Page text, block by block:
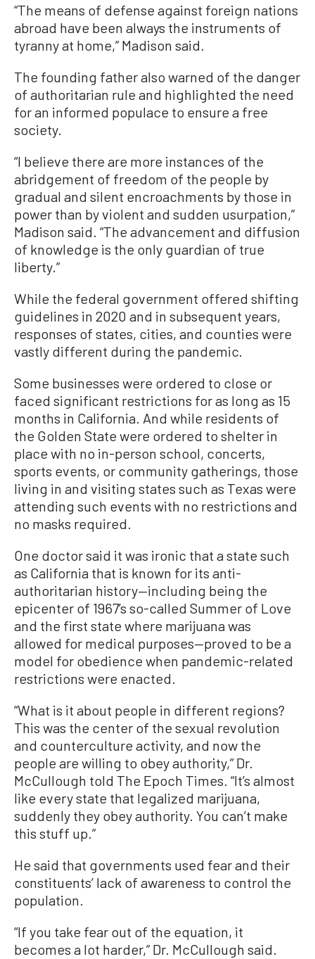
“The means of defense against foreign nations
abroad have been always the instruments of
tyranny at home,” Madison said.
The founding father also warned of the danger
of authoritarian rule and highlighted the need
for an informed populace to ensure a free
society.
“I believe there are more instances of the
abridgement of freedom of the people by
gradual and silent encroachments by those in
power than by violent and sudden usurpation,”
Madison said. “The advancement and diffusion
of knowledge is the only guardian of true
liberty.”
While the federal government offered shifting
guidelines in 2020 and in subsequent years,
responses of states, cities, and counties were
vastly different during the pandemic.
Some businesses were ordered to close or
faced significant restrictions for as long as 15
months in California. And while residents of
the Golden State were ordered to shelter in
place with no in-person school, concerts,
sports events, or community gatherings, those
living in and visiting states such as Texas were
attending such events with no restrictions and
no masks required.
One doctor said it was ironic that a state such
as California that is known for its anti-
authoritarian history—including being the
epicenter of 1967’s so-called Summer of Love
and the first state where marijuana was
allowed for medical purposes—proved to be a
model for obedience when pandemic-related
restrictions were enacted.
“What is it about people in different regions?
This was the center of the sexual revolution
and counterculture activity, and now the
people are willing to obey authority,” Dr.
McCullough told The Epoch Times. “It’s almost
like every state that legalized marijuana,
suddenly they obey authority. You can’t make
this stuff up.”
He said that governments used fear and their
constituents’ lack of awareness to control the
population.
“If you take fear out of the equation, it
becomes a lot harder,” Dr. McCullough said.